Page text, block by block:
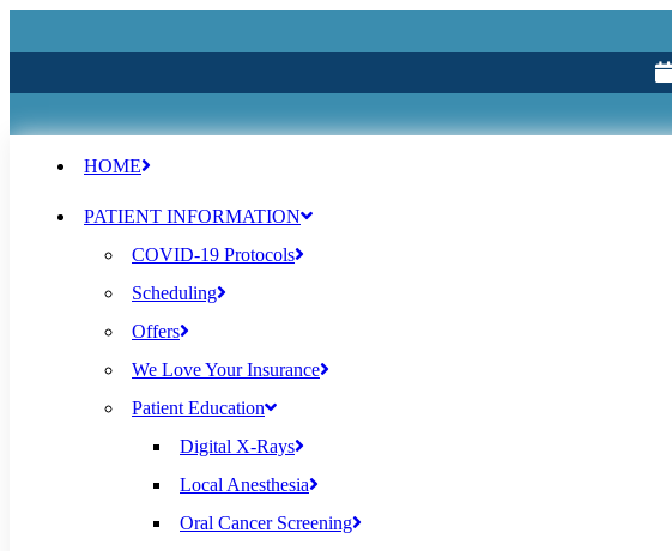
HOME
PATIENT INFORMATION
COVID-19 Protocols
Scheduling
Offers
We Love Your Insurance
Patient Education
Digital X-Rays
Local Anesthesia
Oral Cancer Screening